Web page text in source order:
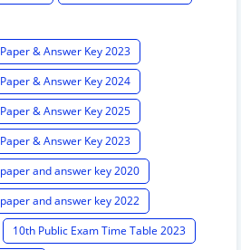
& Answer Key 2023
& Answer Key 2024
& Answer Key 2025
& Answer Key 2023
and answer key 2020
and answer key 2022
10th Public Exam Time Table 2023